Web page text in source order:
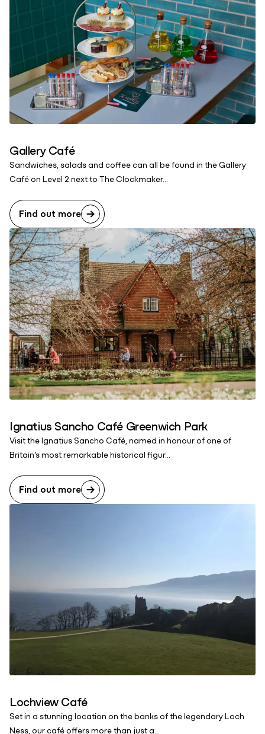
Gallery Café
Sandwiches, salads and coffee can all be found in the Gallery
Café on Level 2 next to The Clockmaker...
Find out more
Ignatius Sancho Café Greenwich Park
Visit the Ignatius Sancho Café, named in honour of one of
Britain’s most remarkable historical figur...
Find out more
Lochview Café
Set in a stunning location on the banks of the legendary Loch
Ness, our café offers more than just a...